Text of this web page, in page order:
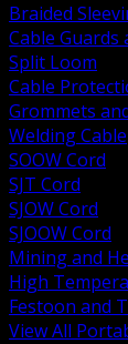
Braided
Cable Guards
Split Loom
Cable
Grommets
Welding Cable
SOOW Cord
SJT Cord
SJOW Cord
SJOOW Cord
Mining and
High
Festoon and
View All